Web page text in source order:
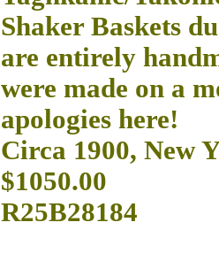
Shaker Baskets
are entirely
were made on a
apologies here!
Circa 1900, New
$1050.00
R25B28184